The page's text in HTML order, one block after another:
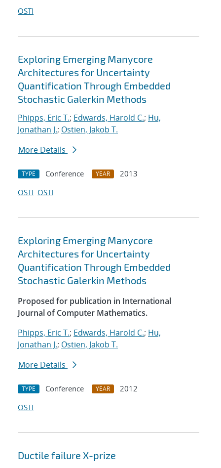
OSTI
Exploring Emerging Manycore
Architectures for Uncertainty
Quantification Through Embedded
Stochastic Galerkin Methods
Phipps, Eric T.; Edwards, Harold C.; Hu,
Jonathan J.; Ostien, Jakob T.
More Details
TYPE Conference YEAR
2013
OSTI OSTI
Exploring Emerging Manycore
Architectures for Uncertainty
Quantification Through Embedded
Stochastic Galerkin Methods
Proposed for publication in International
Journal of Computer Mathematics.
Phipps, Eric T.; Edwards, Harold C.; Hu,
Jonathan J.; Ostien, Jakob T.
More Details
TYPE Conference YEAR
2012
OSTI
Ductile failure X-prize